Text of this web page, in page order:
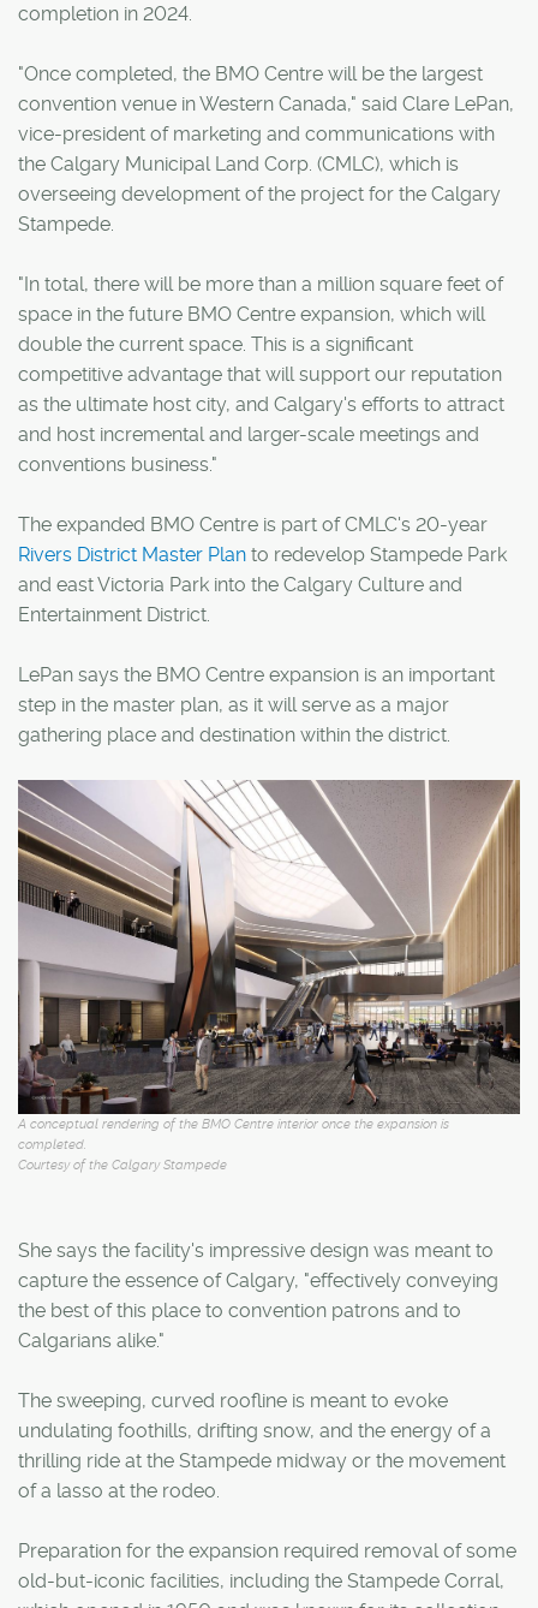
completion in 2024.
"Once completed, the BMO Centre will be the largest
convention venue in Western Canada," said Clare LePan,
vice-president of marketing and communications with
the Calgary Municipal Land Corp. (CMLC), which is
overseeing development of the project for the Calgary
Stampede.
"In total, there will be more than a million square feet of
space in the future BMO Centre expansion, which will
double the current space. This is a significant
competitive advantage that will support our reputation
as the ultimate host city, and Calgary's efforts to attract
and host incremental and larger-scale meetings and
conventions business."
The expanded BMO Centre is part of CMLC's 20-year
Rivers District Master Plan to redevelop Stampede Park
and east Victoria Park into the Calgary Culture and
Entertainment District.
LePan says the BMO Centre expansion is an important
step in the master plan, as it will serve as a major
gathering place and destination within the district.
A conceptual rendering of the BMO Centre interior once the expansion is
completed.
Courtesy of the Calgary Stampede
She says the facility's impressive design was meant to
capture the essence of Calgary, "effectively conveying
the best of this place to convention patrons and to
Calgarians alike."
The sweeping, curved roofline is meant to evoke
undulating foothills, drifting snow, and the energy of a
thrilling ride at the Stampede midway or the movement
of a lasso at the rodeo.
Preparation for the expansion required removal of some
old-but-iconic facilities, including the Stampede Corral,